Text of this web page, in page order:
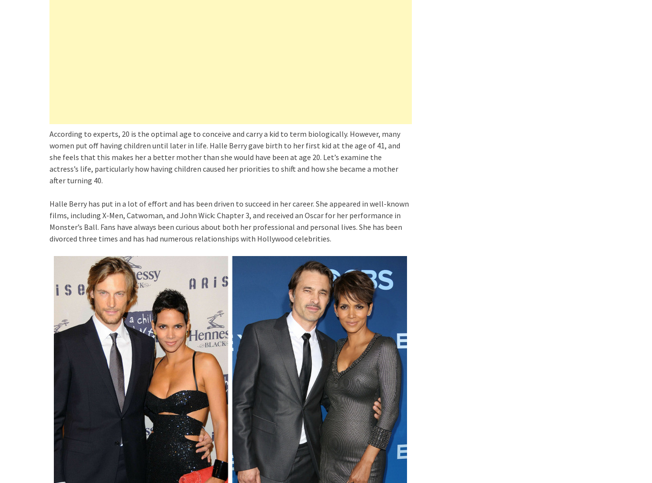
According to experts, 20 is the optimal age to conceive and carry a kid to term biologically. However, many
women put off having children until later in life. Halle Berry gave birth to her first kid at the age of 41, and
she feels that this makes her a better mother than she would have been at age 20. Let’s examine the
actress’s life, particularly how having children caused her priorities to shift and how she became a mother
after turning 40.
Halle Berry has put in a lot of effort and has been driven to succeed in her career. She appeared in well-known
films, including X-Men, Catwoman, and John Wick: Chapter 3, and received an Oscar for her performance in
Monster’s Ball. Fans have always been curious about both her professional and personal lives. She has been
divorced three times and has had numerous relationships with Hollywood celebrities.